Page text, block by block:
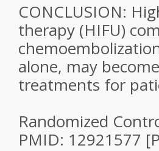
CONCLUSION:
therapy (HIFU)
alone, may
treatments for
Randomized
PMID: 12921577